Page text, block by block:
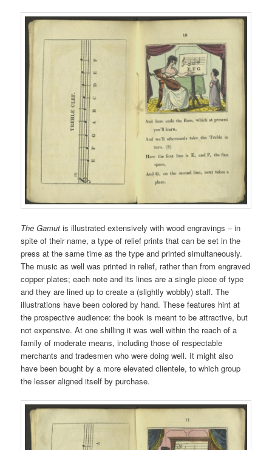
The Gamut is illustrated extensively with wood engravings – in
spite of their name, a type of relief prints that can be set in the
press at the same time as the type and printed simultaneously.
The music as well was printed in relief, rather than from engraved
copper plates; each note and its lines are a single piece of type
and they are lined up to create a (slightly wobbly) staff. The
illustrations have been colored by hand. These features hint at
the prospective audience: the book is meant to be attractive, but
not expensive. At one shilling it was well within the reach of a
family of moderate means, including those of respectable
merchants and tradesmen who were doing well. It might also
have been bought by a more elevated clientele, to which group
the lesser aligned itself by purchase.